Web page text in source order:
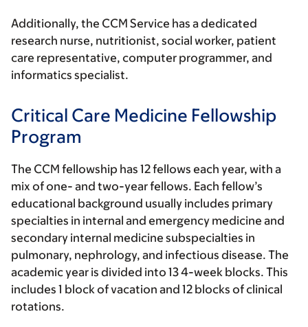
Additionally, the CCM Service has a dedicated
research nurse, nutritionist, social worker, patient
care representative, computer programmer, and
informatics specialist.
Critical Care Medicine Fellowship
Program
The CCM fellowship has 12 fellows each year, with a
mix of one- and two-year fellows. Each fellow’s
educational background usually includes primary
specialties in internal and emergency medicine and
secondary internal medicine subspecialties in
pulmonary, nephrology, and infectious disease. The
academic year is divided into 13 4-week blocks. This
includes 1 block of vacation and 12 blocks of clinical
rotations.